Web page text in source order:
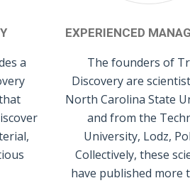
a
EXPERIENCED
The founders of
Discovery are
North Carolina State
and from the
University, Lodz,
Collectively, these
have published more